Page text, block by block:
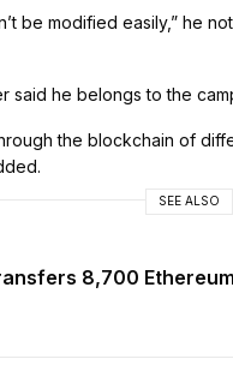
be modified easily,” he
said he belongs to the
the blockchain of
SEE ALSO
8,700